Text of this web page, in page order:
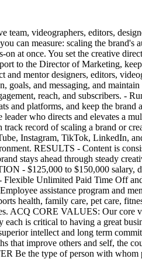
videographers, editors,
can measure: scaling the
at once. You set the creative
to the Director of Marketing,
mentor designers, editors,
goals, and messaging, and
reach, and subscribers. -
and platforms, and keep the
who directs and elevates a
record of scaling a brand or
Instagram, TikTok, LinkedIn,
RESULTS - Content is
stays ahead through steady
- $125,000 to $150,000 salary,
Unlimited Paid Time Off
assistance program and
health, family care, pet care,
CORE VALUES: Our core
each is critical to having a great
intellect and long term
improve others and self, the
the type of person with whom